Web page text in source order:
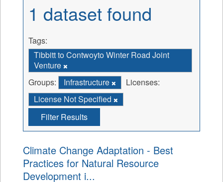
1 dataset found
Tags:
Tibbitt to Contwoyto Winter Road Joint
Venture
Groups:
Infrastructure
Licenses:
License Not Specified
Filter Results
Climate Change Adaptation - Best
Practices for Natural Resource
Development i...